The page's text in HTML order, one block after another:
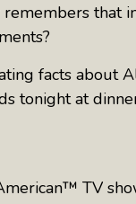
that
facts about
tonight at
TV